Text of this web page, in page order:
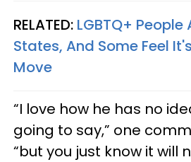
RELATED: LGBTQ+ People
States, And Some Feel
Move
“I love how he has no
going to say,” one
“but you just know it will